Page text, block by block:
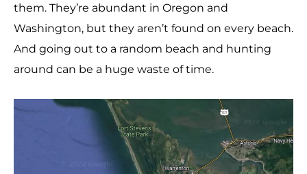
them. They’re abundant in Oregon and
Washington, but they aren’t found on every beach.
And going out to a random beach and hunting
around can be a huge waste of time.